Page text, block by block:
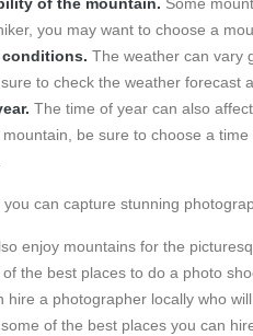
of the mountain. Some
you may want to choose a
conditions. The weather can vary
to check the weather forecast
The time of year can also
be sure to choose a
can capture stunning
enjoy mountains for the
the best places to do a photo
hire a photographer locally who
of the best places you can